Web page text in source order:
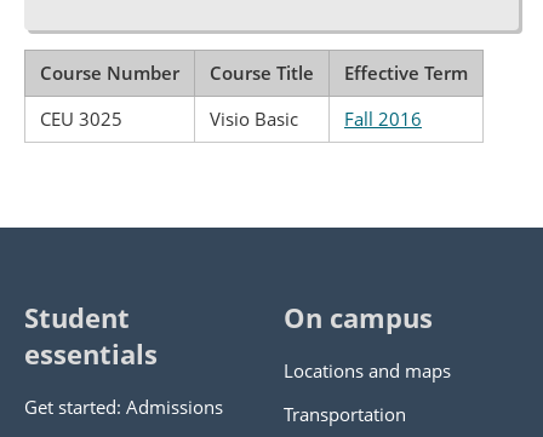
Course Number Course Title
Effective Term
CEU 3025
Visio Basic Fall 2016
Student
essentials
Get started: Admissions
On campus
Locations and maps
Transportation